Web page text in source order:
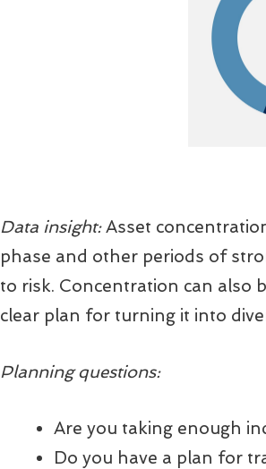
Data insight:Asset
phase and other periods of
to risk. Concentration can also
clear plan for turning it into
Planning questions:
Are you taking enough
Do you have a plan for